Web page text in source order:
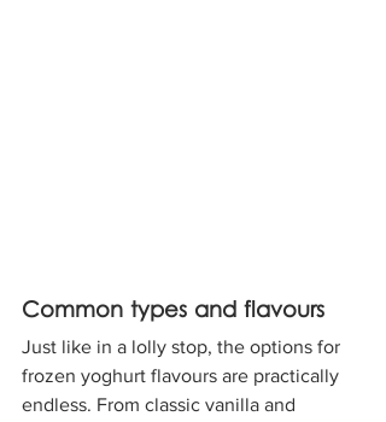
Common types and flavours
Just like in a lolly stop, the options for
frozen yoghurt flavours are practically
endless. From classic vanilla and